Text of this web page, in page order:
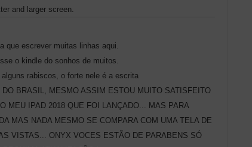
and larger screen.
que escrever muitas linhas aqui.
o kindle do sonhos de muitos.
rabiscos, o forte nele é a escrita
BRASIL, MESMO ASSIM ESTOU MUITO SATISFEITO
MEU IPAD 2018 QUE FOI LANÇADO... MAS PARA
MAS NADA MESMO SE COMPARA COM UMA TELA DE
VISTAS... ONYX VOCES ESTÃO DE PARABENS SÓ